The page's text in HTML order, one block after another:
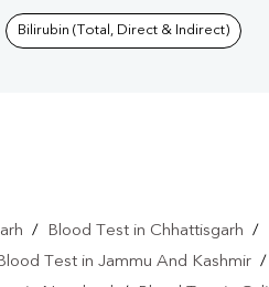
Bilirubin (Total, Direct & Indirect)
/ Blood Test in Chhattisgarh /
Test in Jammu And Kashmir /